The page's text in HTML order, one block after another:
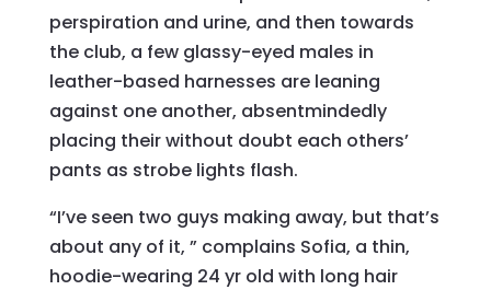
perspiration and urine, and then towards
the club, a few glassy-eyed males in
leather-based harnesses are leaning
against one another, absentmindedly
placing their without doubt each others’
pants as strobe lights flash.
“I’ve seen two guys making away, but that’s
about any of it, ” complains Sofia, a thin,
hoodie-wearing 24 yr old with long hair